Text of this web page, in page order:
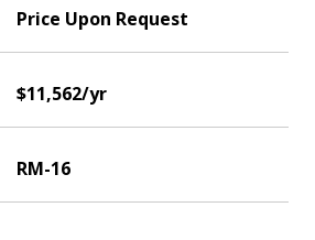
Price Upon Request
$11,562/yr
RM-16